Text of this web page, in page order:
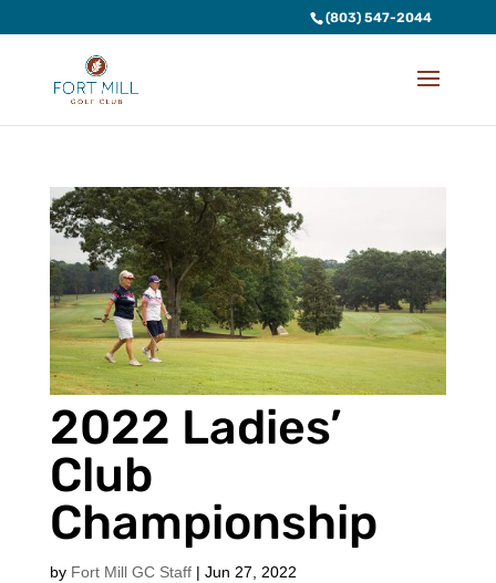
(803) 547-2044
2022 Ladies’
Club
Championship
by Fort Mill GC Staff| Jun 27, 2022